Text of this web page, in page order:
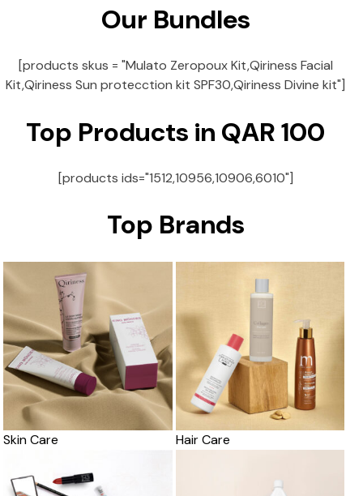
Our Bundles
[products skus = "Mulato Zeropoux Kit,Qiriness Facial
Kit,Qiriness Sun protecction kit SPF30,Qiriness Divine kit"]
Top Products in QAR 100
[products ids="1512,10956,10906,6010"]
Top Brands
Skin Care Hair Care